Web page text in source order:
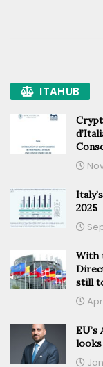
ITAHUB
2025
With
still